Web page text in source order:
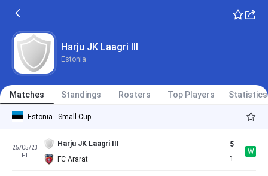
Harju JK Laagri III
Estonia
Matches Standings Rosters Top Players Statistics
Estonia - Small Cup
25/05/23
FT
Harju JK Laagri III
FC Ararat
5
1
W